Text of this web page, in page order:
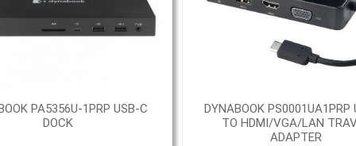
PA5356U-1PRP USB-C
DOCK
DYNABOOK PS0001UA1PRP
TO HDMI/VGA/LAN
ADAPTER